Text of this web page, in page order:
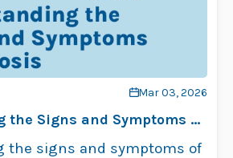
Mar 03, 2026
the Signs and Symptoms of
the signs and symptoms of